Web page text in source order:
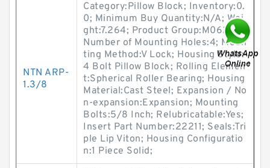
NTN ARP-
1.3/8
Category:Pillow Block; Inventory:0.
0; Minimum Buy Quantity:N/A; Wei
ght:7.264; Product Group:M06288;
Number of Mounting Holes:4; Moun
ting Method:V Lock; Housing Style:
4 Bolt Pillow Block; Rolling Elemen
t:Spherical Roller Bearing; Housing
Material:Cast Steel; Expansion / No
n-expansion:Expansion; Mounting
Bolts:5/8 Inch; Relubricatable:Yes;
Insert Part Number:22211; Seals:Tri
ple Lip Viton; Housing Configuratio
n:1 Piece Solid;